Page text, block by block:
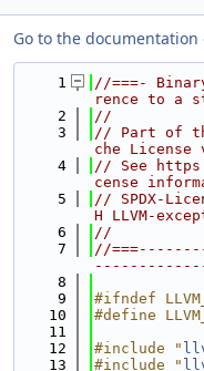
Go to the documentation
    1
//===-
rence to a
    2
//
    3
// Part of
che License
    4
// See
cense
    5
// SPDX-
H LLVM-
    6
//
    7
//
    8
    9
#ifndef
   10
#define
   11
   12
#include "
   13
#include "